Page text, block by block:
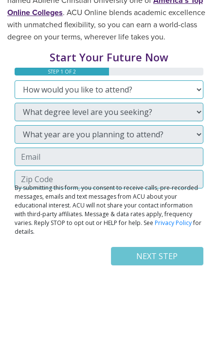
Online Colleges. ACU Online blends academic excellence
with unmatched flexibility, so you can earn a world-class
degree on your terms, wherever life takes you.